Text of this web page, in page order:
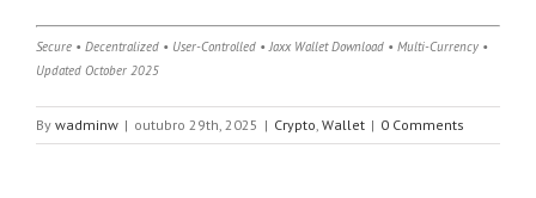
Secure • Decentralized • User-Controlled • Jaxx Wallet Download • Multi-Currency •
Updated October 2025
By wadminw | outubro 29th, 2025 | Crypto, Wallet | 0 Comments